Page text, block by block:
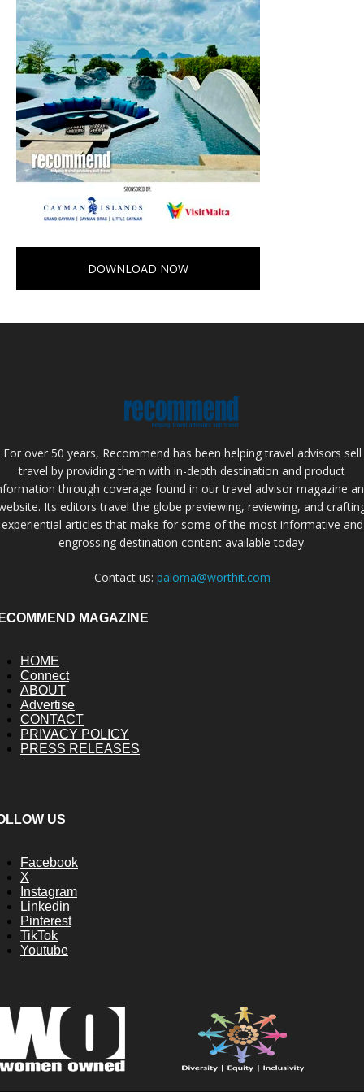
DOWNLOAD NOW
For over 50 years, Recommend has been helping travel advisors sell
travel by providing them with in-depth destination and product
through coverage found in our travel advisor magazine
Its editors travel the globe previewing, reviewing, and
experiential articles that make for some of the most informative and
engrossing destination content available today.
Contact us: paloma@worthit.com
MAGAZINE
HOME
Connect
ABOUT
Advertise
CONTACT
PRIVACY POLICY
PRESS RELEASES
US
Facebook
X
Instagram
Linkedin
Pinterest
TikTok
Youtube